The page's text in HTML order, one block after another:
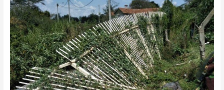
PRY
SCH.
SEWER
RELIEF